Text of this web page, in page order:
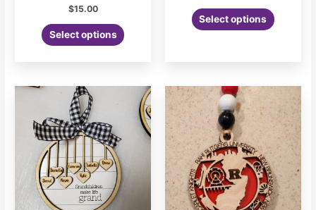
$15.00
Select options
Select options